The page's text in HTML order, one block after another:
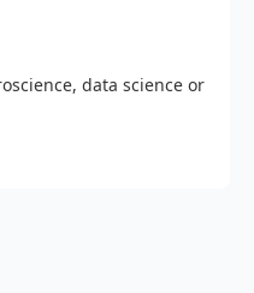
data science or